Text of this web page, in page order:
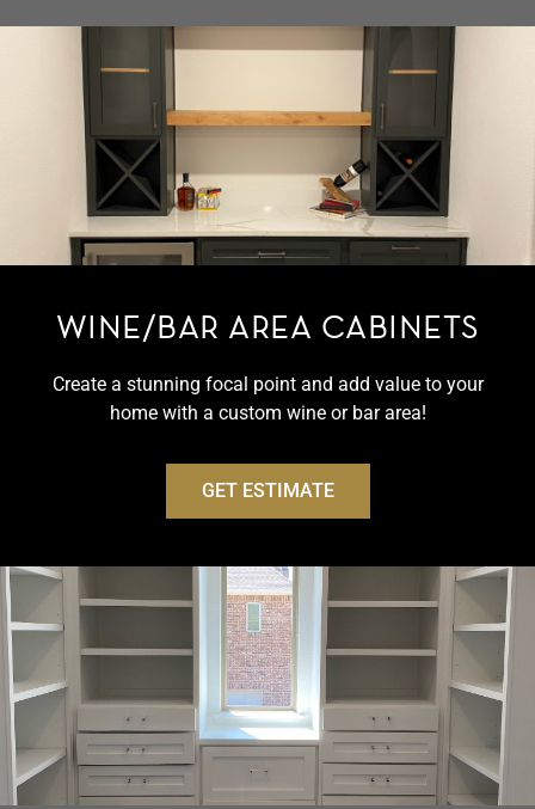
WINE/BAR AREA CABINETS
Create a stunning focal point and add value to your
home with a custom wine or bar area!
GET ESTIMATE